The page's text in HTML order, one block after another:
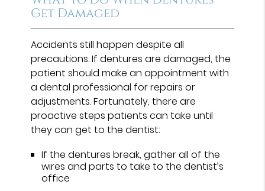
Get Damaged
Accidents still happen despite all
precautions. If dentures are damaged, the
patient should make an appointment with
a dental professional for repairs or
adjustments. Fortunately, there are
proactive steps patients can take until
they can get to the dentist:
If the dentures break, gather all of the
wires and parts to take to the dentist’s
office